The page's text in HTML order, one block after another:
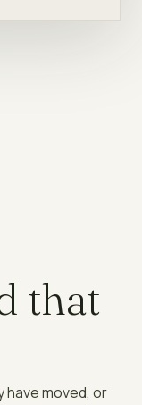
that
have moved, or